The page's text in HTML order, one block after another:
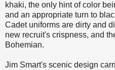
khaki, the only hint of color
and an appropriate turn to
Cadet uniforms are dirty and
new recruit's crispness, and
Bohemian.
Jim Smart's scenic design